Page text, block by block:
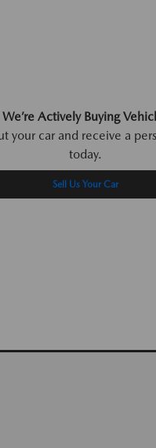
We’re Actively Buying
your car and receive a
today.
Sell Us Your Car